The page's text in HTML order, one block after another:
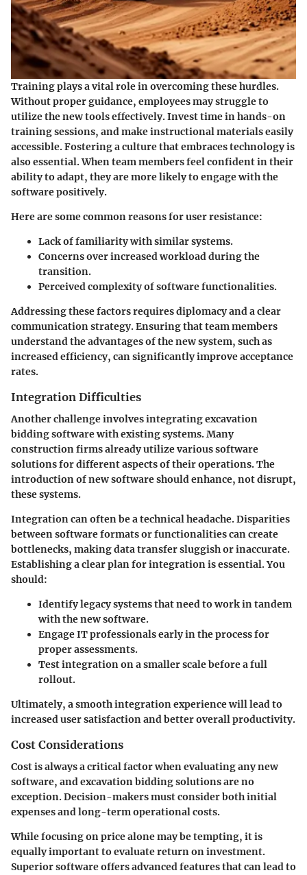
Training plays a vital role in overcoming these hurdles.
Without proper guidance, employees may struggle to
utilize the new tools effectively. Invest time in hands-on
training sessions, and make instructional materials easily
accessible. Fostering a culture that embraces technology is
also essential. When team members feel confident in their
ability to adapt, they are more likely to engage with the
software positively.
Here are some common reasons for user resistance:
Lack of familiarity with similar systems.
Concerns over increased workload during the
transition.
Perceived complexity of software functionalities.
Addressing these factors requires diplomacy and a clear
communication strategy. Ensuring that team members
understand the advantages of the new system, such as
increased efficiency, can significantly improve acceptance
rates.
Integration Difficulties
Another challenge involves integrating excavation
bidding software with existing systems. Many
construction firms already utilize various software
solutions for different aspects of their operations. The
introduction of new software should enhance, not disrupt,
these systems.
Integration can often be a technical headache. Disparities
between software formats or functionalities can create
bottlenecks, making data transfer sluggish or inaccurate.
Establishing a clear plan for integration is essential. You
should:
Identify legacy systems that need to work in tandem
with the new software.
Engage IT professionals early in the process for
proper assessments.
Test integration on a smaller scale before a full
rollout.
Ultimately, a smooth integration experience will lead to
increased user satisfaction and better overall productivity.
Cost Considerations
Cost is always a critical factor when evaluating any new
software, and excavation bidding solutions are no
exception. Decision-makers must consider both initial
expenses and long-term operational costs.
While focusing on price alone may be tempting, it is
equally important to evaluate return on investment.
Superior software offers advanced features that can lead to